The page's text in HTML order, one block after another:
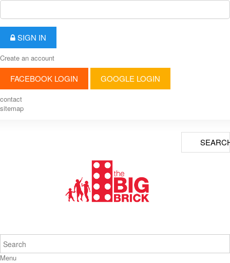
SIGN IN
Create an account
FACEBOOK LOGIN GOOGLE LOGIN
contact
sitemap
Menu